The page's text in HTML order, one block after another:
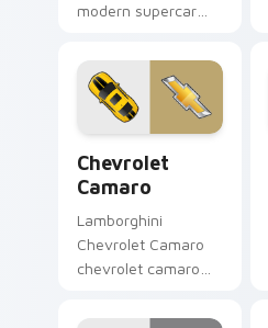
modern supercar
colors fan art grips
your custom cursor
pointer with track
Chevrolet
Camaro
Lamborghini
Chevrolet Camaro
chevrolet camaro
cursor pointer with